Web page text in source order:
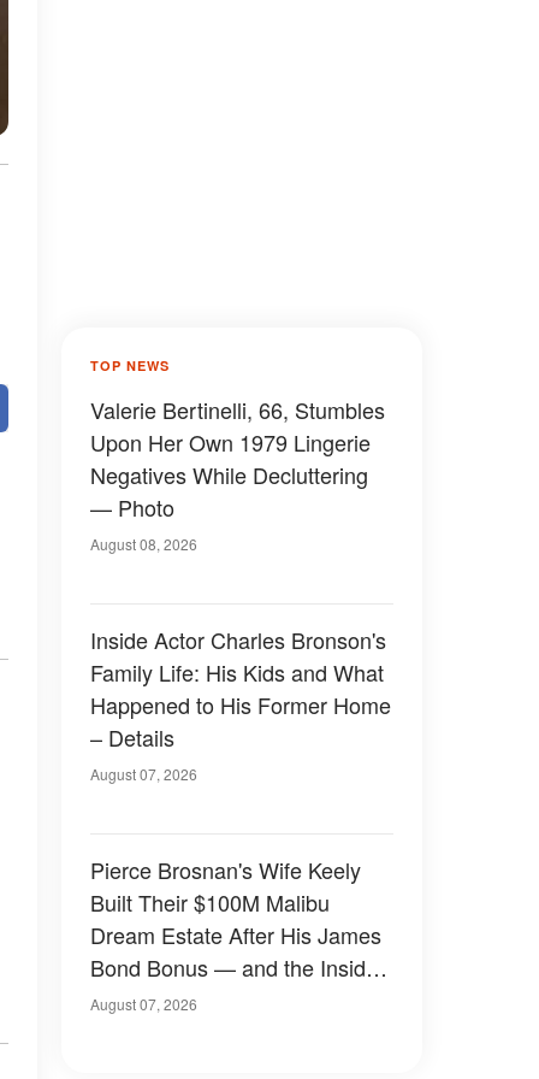
TOP NEWS
Valerie Bertinelli, 66, Stumbles
Upon Her Own 1979 Lingerie
Negatives While Decluttering
— Photo
August 08, 2026
Inside Actor Charles Bronson's
Family Life: His Kids and What
Happened to His Former Home
– Details
August 07, 2026
Pierce Brosnan's Wife Keely
Built Their $100M Malibu
Dream Estate After His James
Bond Bonus — and the Inside
Is Something Else — Photos
August 07, 2026